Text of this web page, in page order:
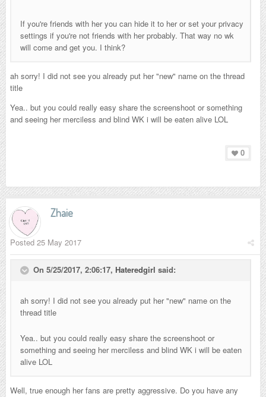
If you're friends with her you can hide it to her or set your privacy
settings if you're not friends with her probably. That way no wk
will come and get you. I think?
ah sorry! I did not see you already put her "new" name on the thread
title
Yea.. but you could really easy share the screenshoot or something
and seeing her merciless and blind WK i will be eaten alive LOL
0
Zhaie
Posted 25 May 2017
On 5/25/2017, 2:06:17, Hateredgirl said:
ah sorry! I did not see you already put her "new" name on the
thread title
Yea.. but you could really easy share the screenshoot or
something and seeing her merciless and blind WK i will be eaten
alive LOL
Well, true enough her fans are pretty aggressive. Do you have any